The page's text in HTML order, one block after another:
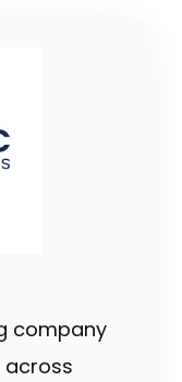
company
across